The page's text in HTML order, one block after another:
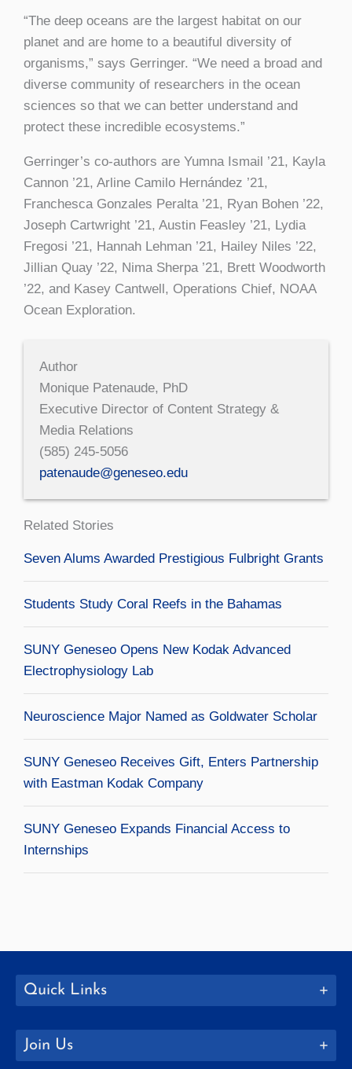
“The deep oceans are the largest habitat on our
planet and are home to a beautiful diversity of
organisms,” says Gerringer. “We need a broad and
diverse community of researchers in the ocean
sciences so that we can better understand and
protect these incredible ecosystems.”
Gerringer’s co-authors are Yumna Ismail ’21, Kayla
Cannon ’21, Arline Camilo Hernández ’21,
Franchesca Gonzales Peralta ’21, Ryan Bohen ’22,
Joseph Cartwright ’21, Austin Feasley ’21, Lydia
Fregosi ’21, Hannah Lehman ’21, Hailey Niles ’22,
Jillian Quay ’22, Nima Sherpa ’21, Brett Woodworth
’22, and Kasey Cantwell, Operations Chief, NOAA
Ocean Exploration.
Author
Monique Patenaude, PhD
Executive Director of Content Strategy &
Media Relations
(585) 245-5056
patenaude@geneseo.edu
Related Stories
Seven Alums Awarded Prestigious Fulbright Grants
Students Study Coral Reefs in the Bahamas
SUNY Geneseo Opens New Kodak Advanced
Electrophysiology Lab
Neuroscience Major Named as Goldwater Scholar
SUNY Geneseo Receives Gift, Enters Partnership
with Eastman Kodak Company
SUNY Geneseo Expands Financial Access to
Internships
Quick Links
Join Us